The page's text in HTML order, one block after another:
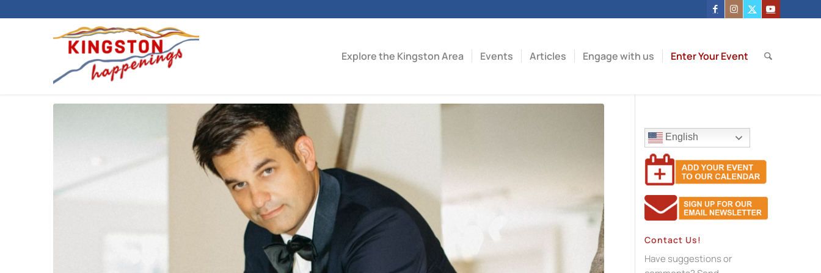
Explore the Kingston Area Events Articles Engage with us Enter Your Event
English
Contact Us!
Have suggestions or